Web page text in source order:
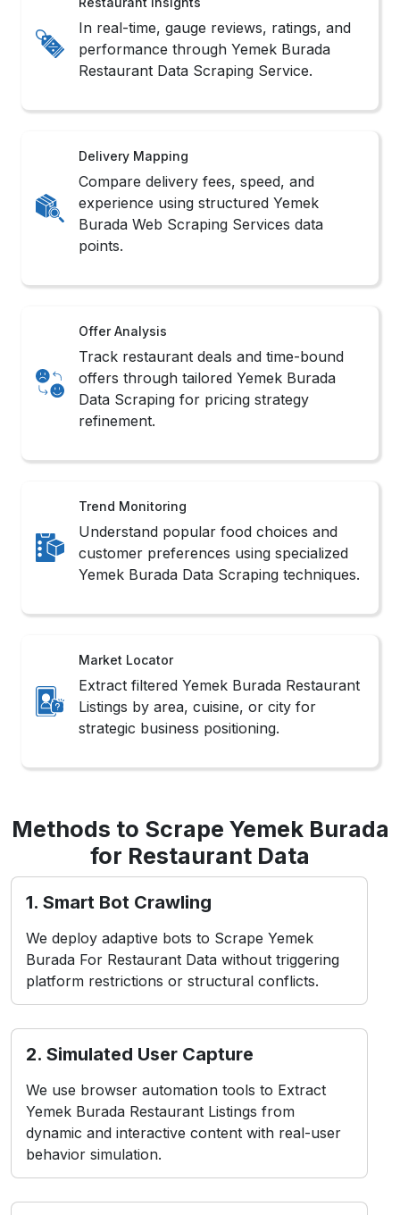
In real-time, gauge reviews, ratings, and
performance through Yemek Burada
Restaurant Data Scraping Service.
Delivery Mapping
Compare delivery fees, speed, and
experience using structured Yemek
Burada Web Scraping Services data
points.
Offer Analysis
Track restaurant deals and time-bound
offers through tailored Yemek Burada
Data Scraping for pricing strategy
refinement.
Trend Monitoring
Understand popular food choices and
customer preferences using specialized
Yemek Burada Data Scraping techniques.
Market Locator
Extract filtered Yemek Burada Restaurant
Listings by area, cuisine, or city for
strategic business positioning.
Methods to Scrape Yemek Burada
for Restaurant Data
1. Smart Bot Crawling
We deploy adaptive bots to Scrape Yemek
Burada For Restaurant Data without triggering
platform restrictions or structural conflicts.
2. Simulated User Capture
We use browser automation tools to Extract
Yemek Burada Restaurant Listings from
dynamic and interactive content with real-user
behavior simulation.